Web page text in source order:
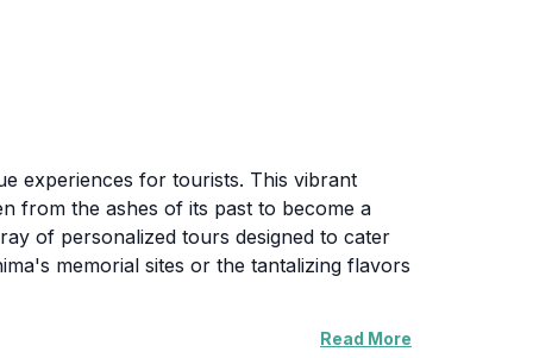
experiences for tourists. This vibrant
from the ashes of its past to become a
of personalized tours designed to cater
memorial sites or the tantalizing flavors
Park, the Atomic Bomb Dome, and the
Read More